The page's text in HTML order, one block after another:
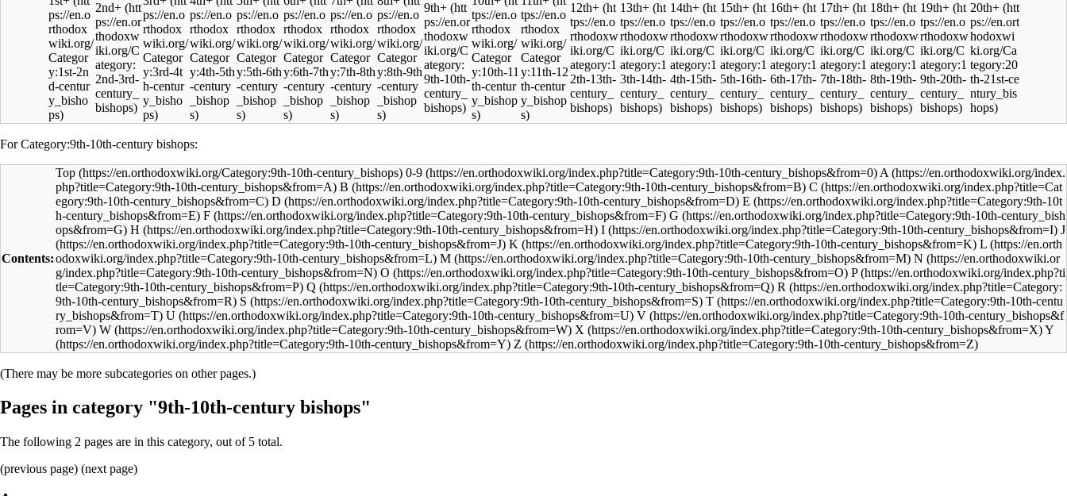
2nd+ 9th+ 12th+ 13th+ 14th+ 15th+ 16th+ 17th+ 18th+ 19th+ 20th+
For Category:9th-10th-century bishops:
Contents:
Top 0-9
A
B
C
D
E
F
G
H
I
J
K
L
M
N
O
P
Q
R
S
T
U
V
W
X
Y
Z
(There may be more subcategories on other pages.)
Pages in category "9th-10th-century bishops"
The following 2 pages are in this category, out of 5 total.
(previous page) (next page)